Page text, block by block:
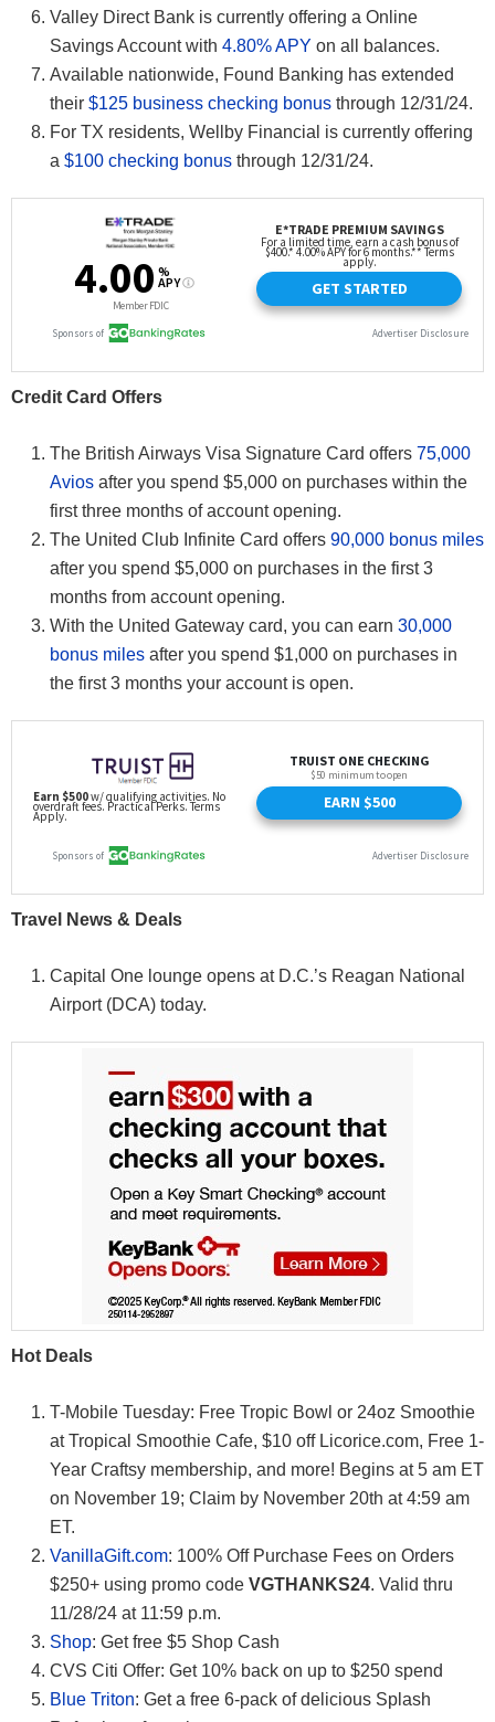
Valley Direct Bank is currently offering a Online
Savings Account with 4.80% APY on all balances.
Available nationwide, Found Banking has extended
their $125 business checking bonus through 12/31/24.
For TX residents, Wellby Financial is currently offering
a $100 checking bonus through 12/31/24.
Credit Card Offers
The British Airways Visa Signature Card offers 75,000
Avios after you spend $5,000 on purchases within the
first three months of account opening.
The United Club Infinite Card offers 90,000 bonus miles
after you spend $5,000 on purchases in the first 3
months from account opening.
With the United Gateway card, you can earn 30,000
bonus miles after you spend $1,000 on purchases in
the first 3 months your account is open.
Travel News & Deals
Capital One lounge opens at D.C.’s Reagan National
Airport (DCA) today.
Hot Deals
T-Mobile Tuesday: Free Tropic Bowl or 24oz Smoothie
at Tropical Smoothie Cafe, $10 off Licorice.com, Free 1-
Year Craftsy membership, and more! Begins at 5 am ET
on November 19; Claim by November 20th at 4:59 am
ET.
VanillaGift.com: 100% Off Purchase Fees on Orders
$250+ using promo code VGTHANKS24. Valid thru
11/28/24 at 11:59 p.m.
Shop: Get free $5 Shop Cash
CVS Citi Offer: Get 10% back on up to $250 spend
Blue Triton: Get a free 6-pack of delicious Splash